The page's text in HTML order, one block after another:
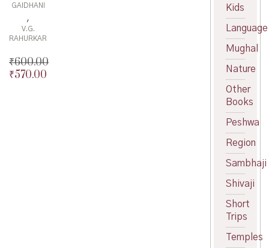
GAIDHANI
,
V.G.
RAHURKAR
₹600.00
Original
₹570.00
Kids
Language
Mughal
Nature
Other
Books
Peshwa
Region
Sambhaji
Shivaji
Short
Trips
Temples